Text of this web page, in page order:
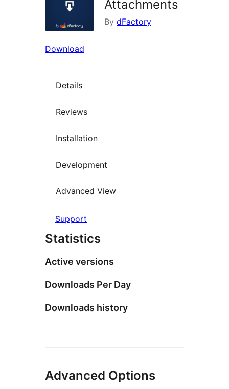
Attachments
By dFactory
Download
Details
Reviews
Installation
Development
Advanced View
Support
Statistics
Active versions
Downloads Per Day
Downloads history
Advanced Options